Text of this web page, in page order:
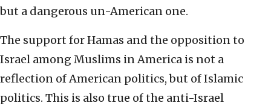
but a dangerous un-American one.
The support for Hamas and the opposition to
Israel among Muslims in America is not a
reflection of American politics, but of Islamic
politics. This is also true of the anti-Israel